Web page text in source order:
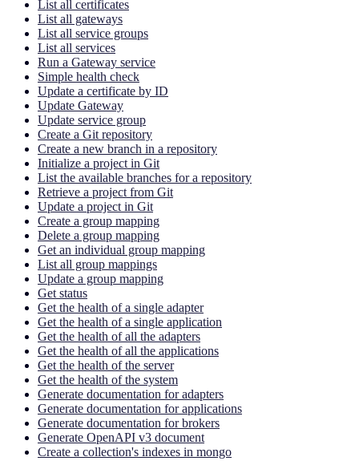
List all certificates
List all gateways
List all service groups
List all services
Run a Gateway service
Simple health check
Update a certificate by ID
Update Gateway
Update service group
Create a Git repository
Create a new branch in a repository
Initialize a project in Git
List the available branches for a repository
Retrieve a project from Git
Update a project in Git
Create a group mapping
Delete a group mapping
Get an individual group mapping
List all group mappings
Update a group mapping
Get status
Get the health of a single adapter
Get the health of a single application
Get the health of all the adapters
Get the health of all the applications
Get the health of the server
Get the health of the system
Generate documentation for adapters
Generate documentation for applications
Generate documentation for brokers
Generate OpenAPI v3 document
Create a collection's indexes in mongo